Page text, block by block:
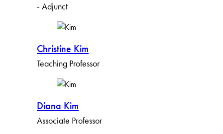
- Adjunct
Christine Kim
Teaching Professor
Diana Kim
Associate Professor